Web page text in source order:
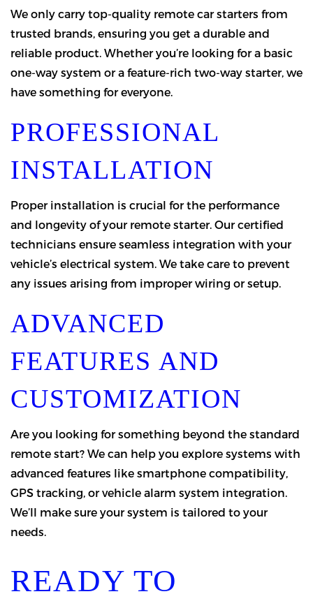
We only carry top-quality remote car starters from
trusted brands, ensuring you get a durable and
reliable product. Whether you’re looking for a basic
one-way system or a feature-rich two-way starter, we
have something for everyone.
PROFESSIONAL
INSTALLATION
Proper installation is crucial for the performance
and longevity of your remote starter. Our certified
technicians ensure seamless integration with your
vehicle’s electrical system. We take care to prevent
any issues arising from improper wiring or setup.
ADVANCED
FEATURES AND
CUSTOMIZATION
Are you looking for something beyond the standard
remote start? We can help you explore systems with
advanced features like smartphone compatibility,
GPS tracking, or vehicle alarm system integration.
We’ll make sure your system is tailored to your
needs.
READY TO